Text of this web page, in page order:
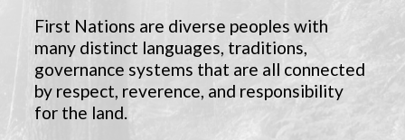
First Nations are diverse peoples with
many distinct languages, traditions,
governance systems that are all connected
by respect, reverence, and responsibility
for the land.